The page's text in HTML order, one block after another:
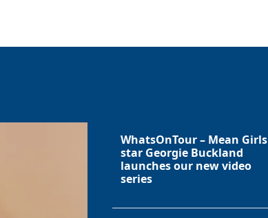
Close
WhatsOnTour – Mean Girls
star Georgie Buckland
launches our new video
series